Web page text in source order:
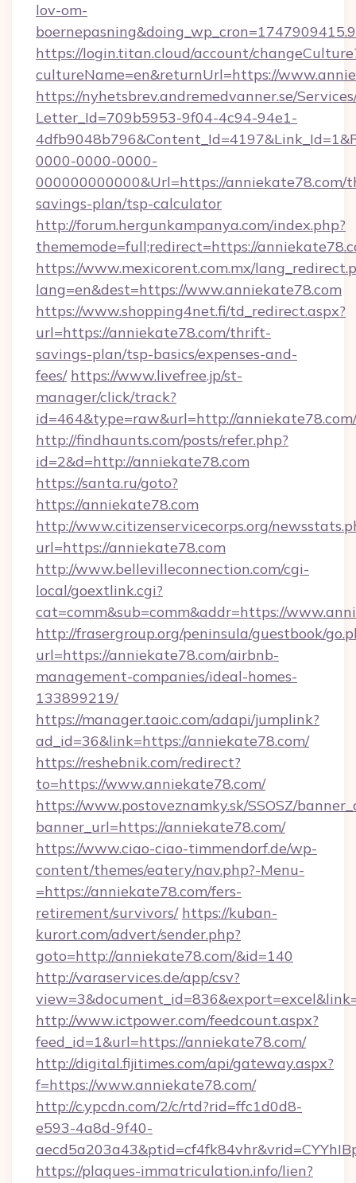
lov-om-
https://login.titan.cloud/account/
cultureName=en&returnUrl=https://
https://nyhetsbrev.andremedvanner.se/
Letter_Id=709b5953-9f04-4c94-94e1-
0000-0000-0000-
000000000000&Url=https://anniekate78.com/
savings-plan/tsp-calculator
http://forum.hergunkampanya.com/index.php?
thememode=full;redirect=https://
https://www.mexicorent.com.mx/
lang=en&dest=https://www.anniekate78.com
https://www.shopping4net.fi/td_redirect.aspx?
url=https://anniekate78.com/thrift-
savings-plan/tsp-basics/expenses-and-
fees/ https://www.livefree.jp/st-
manager/click/track?
id=464&type=raw&url=http://anniekate78.com/
http://findhaunts.com/posts/refer.php?
id=2&d=http://anniekate78.com
https://santa.ru/goto?
https://anniekate78.com
http://www.citizenservicecorps.org/
url=https://anniekate78.com
http://www.bellevilleconnection.com/cgi-
local/goextlink.cgi?
cat=comm&sub=comm&addr=https://
http://frasergroup.org/peninsula/guestbook/
url=https://anniekate78.com/airbnb-
management-companies/ideal-homes-
133899219/
https://manager.taoic.com/adapi/jumplink?
ad_id=36&link=https://anniekate78.com/
https://reshebnik.com/redirect?
to=https://www.anniekate78.com/
https://www.postoveznamky.sk/SSOSZ/
banner_url=https://anniekate78.com/
https://www.ciao-ciao-timmendorf.de/wp-
content/themes/eatery/nav.php?-Menu-
=https://anniekate78.com/fers-
retirement/survivors/ https://kuban-
kurort.com/advert/sender.php?
goto=http://anniekate78.com/&id=140
http://varaservices.de/app/csv?
http://www.ictpower.com/feedcount.aspx?
feed_id=1&url=https://anniekate78.com/
http://digital.fijitimes.com/api/gateway.aspx?
f=https://www.anniekate78.com/
http://c.ypcdn.com/2/c/rtd?rid=ffc1d0d8-
e593-4a8d-9f40-
https://plaques-immatriculation.info/lien?